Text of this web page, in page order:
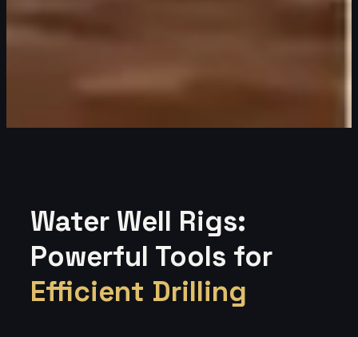
Water Well Rigs:
Powerful Tools for
Efficient Drilling